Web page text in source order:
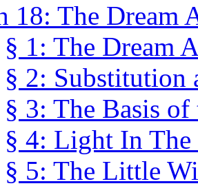
18: The Dream
§ 1: The Dream
§ 2: Substitution
§ 3: The Basis of
§ 4: Light In The
§ 5: The Little